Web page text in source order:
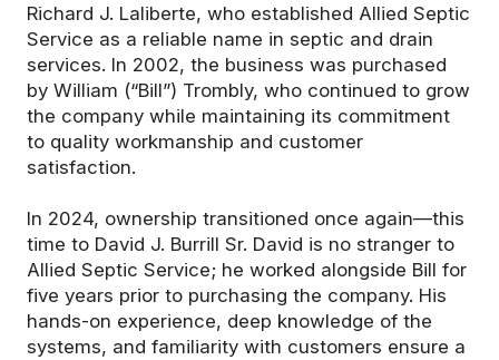
Richard J. Laliberte, who established Allied Septic
Service as a reliable name in septic and drain
services. In 2002, the business was purchased
by William (“Bill”) Trombly, who continued to grow
the company while maintaining its commitment
to quality workmanship and customer
satisfaction.
In 2024, ownership transitioned once again—this
time to David J. Burrill Sr. David is no stranger to
Allied Septic Service; he worked alongside Bill for
five years prior to purchasing the company. His
hands-on experience, deep knowledge of the
systems, and familiarity with customers ensure a